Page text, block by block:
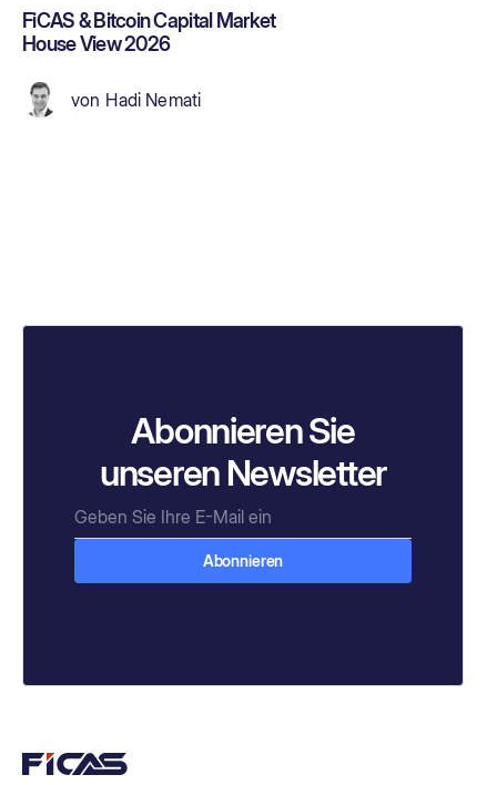
FiCAS & Bitcoin Capital Market
House View 2026
von Hadi Nemati
Abonnieren Sie
unseren Newsletter